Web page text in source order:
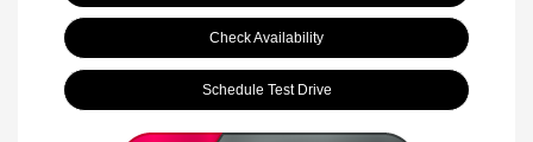
Check Availability
Schedule Test Drive